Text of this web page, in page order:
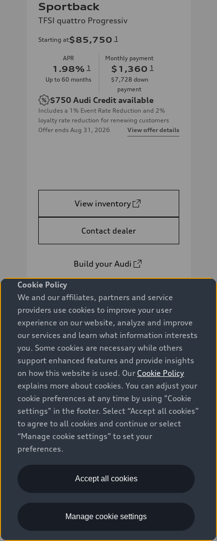
Sportback
TFSI quattro Progressiv
Starting at$85,750 1
APR
1.98% 1
Up to 60 months
Monthly payment
$1,360 1
$7,728 down
payment
$750 Audi Credit available
Includes a 1% Event Rate Reduction and 2%
loyalty rate reduction for renewing customers
Offer ends Aug 31, 2026 View offer details
View inventory
Contact dealer
Build your Audi
Q7 offers available
Lease Offer National Offer
45 TFSI quattro
Cookie Policy
We and our affiliates, partners and service
providers use cookies to improve your user
experience on our website, analyze and improve
our services and learn what information interests
you. Some cookies are necessary while others
support enhanced features and provide insights
on how this website is used. Our Cookie Policy
explains more about cookies. You can adjust your
cookie preferences at any time by using "Cookie
settings" in the footer. Select “Accept all cookies”
to agree to all cookies and continue or select
“Manage cookie settings” to set your
preferences.
Accept all cookies
Manage cookie settings